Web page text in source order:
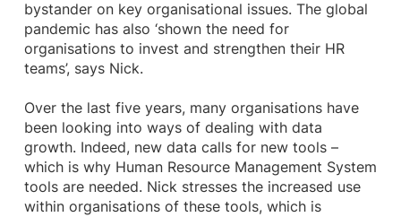
bystander on key organisational issues. The global
pandemic has also ‘shown the need for
organisations to invest and strengthen their HR
teams’, says Nick.
Over the last five years, many organisations have
been looking into ways of dealing with data
growth. Indeed, new data calls for new tools –
which is why Human Resource Management System
tools are needed. Nick stresses the increased use
within organisations of these tools, which is